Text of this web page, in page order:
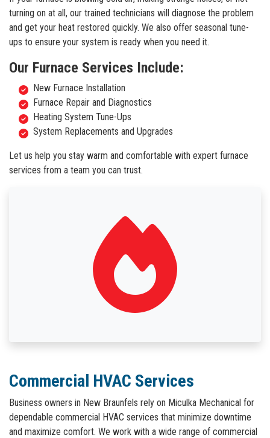
turning on at all, our trained technicians will diagnose the problem
and get your heat restored quickly. We also offer seasonal tune-
ups to ensure your system is ready when you need it.
Our Furnace Services Include:
New Furnace Installation
Furnace Repair and Diagnostics
Heating System Tune-Ups
System Replacements and Upgrades
Let us help you stay warm and comfortable with expert furnace
services from a team you can trust.
Commercial HVAC Services
Business owners in New Braunfels rely on Miculka Mechanical for
dependable commercial HVAC services that minimize downtime
and maximize comfort. We work with a wide range of commercial